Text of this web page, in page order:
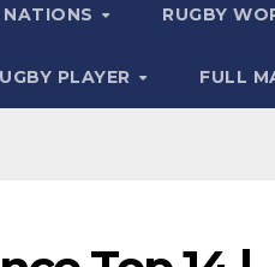
RUGBY
PLAYER FULL